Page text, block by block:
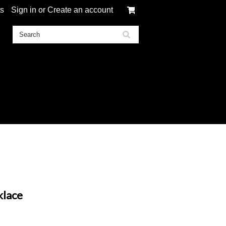
Sign in or Create an account